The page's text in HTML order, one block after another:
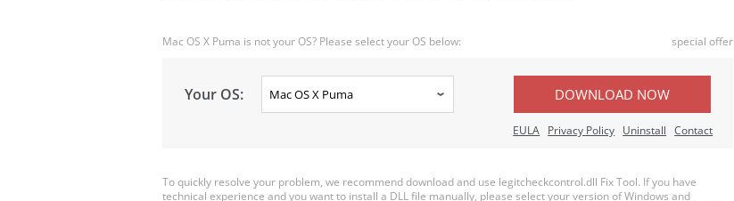
Mac OS X Puma is not your OS? Please select your OS below: special offer
Your OS: DOWNLOAD NOW
EULA Privacy Policy Uninstall Contact
To quickly resolve your problem, we recommend download and use legitcheckcontrol.dll Fix Tool. If you have
technical experience and you want to install a DLL file manually, please select your version of Windows and